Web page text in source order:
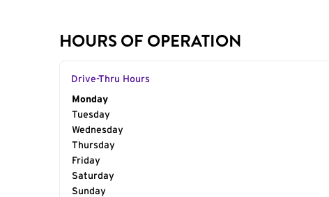
HOURS OF OPERATION
Drive-Thru Hours
Day of the Week
Monday
Tuesday
Wednesday
Thursday
Friday
Saturday
Sunday